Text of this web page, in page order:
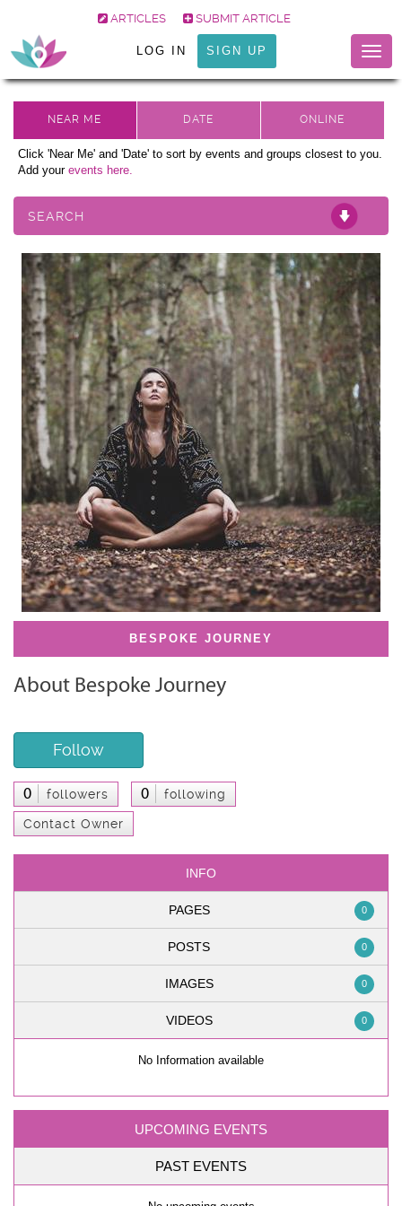
ARTICLES SUBMIT ARTICLE
LOG IN SIGN UP
Click 'Near Me' and 'Date' to sort by events and groups closest to you.
Add your events here.
SEARCH
BESPOKE JOURNEY
About Bespoke Journey
Follow
0 followers 0 following
Contact Owner
INFO
PAGES 0
POSTS 0
IMAGES 0
VIDEOS 0
No Information available
UPCOMING EVENTS
PAST EVENTS